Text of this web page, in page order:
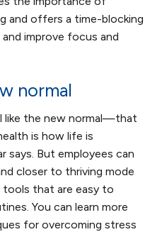
and offers a time-blocking
improve focus and
normal
like the new normal—that
is how life is
says. But employees can
closer to thriving mode
tools that are easy to
You can learn more
for overcoming stress